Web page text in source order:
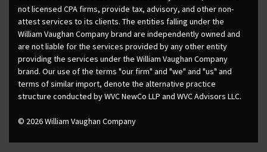
not licensed CPA firms, provide tax, advisory, and other non-
attest services to its clients. The entities falling under the
William Vaughan Company brand are independently owned and
are not liable for the services provided by any other entity
providing the services under the William Vaughan Company
brand. Our use of the terms "our firm" and "we" and "us" and
terms of similar import, denote the alternative practice
structure conducted by WVC NewCo LLP and WVC Advisors LLC.
© 2026 William Vaughan Company